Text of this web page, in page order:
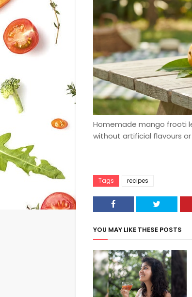
Homemade mango frooti
without artificial flavours
Tags recipes
YOU MAY LIKE THESE POSTS